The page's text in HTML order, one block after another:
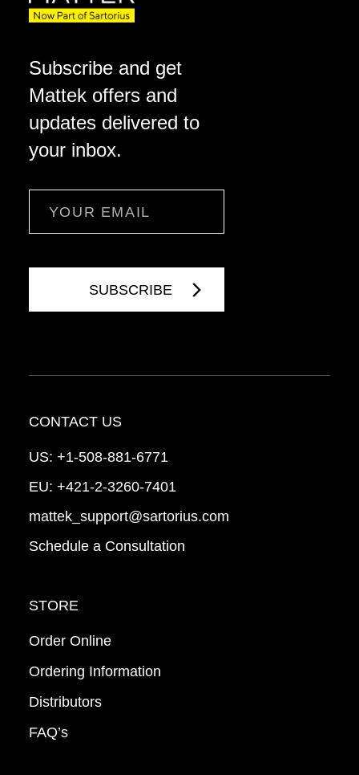
Subscribe and get
Mattek offers and
updates delivered to
your inbox.
CONTACT US
US: +1-508-881-6771
EU: +421-2-3260-7401
mattek_support@sartorius.com
Schedule a Consultation
STORE
Order Online
Ordering Information
Distributors
FAQ’s